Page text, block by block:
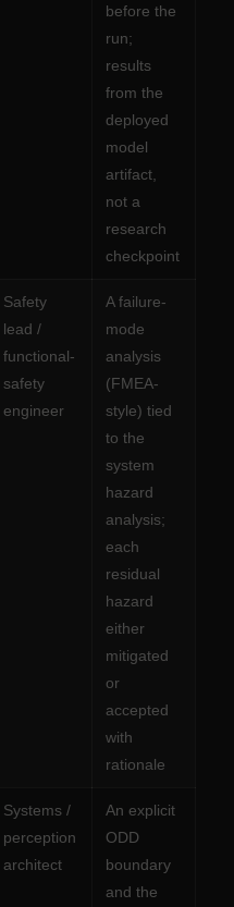
before the
run;
results
from the
deployed
model
artifact,
not a
research
checkpoint
Safety
lead /
functional-
safety
engineer
A failure-
mode
analysis
(FMEA-
style) tied
to the
system
hazard
analysis;
each
residual
hazard
either
mitigated
or
accepted
with
rationale
Systems /
perception
architect
An explicit
ODD
boundary
and the